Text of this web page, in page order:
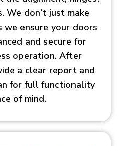
We don’t just make
we ensure your doors
and secure for
operation. After
a clear report and
for full functionality
of mind.